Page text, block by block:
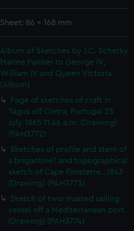
Sheet: 86 x 168 mm
Album of Sketches by J.C. Schetky
Marine Painter to George IV,
William IV and Queen Victoria
(Album)
Page of sketches of craft in
Tagus off Cintra, Portugal 23
July 1865 11.46 a.m. (Drawing)
(PAH3772)
Sketches of profile and stern of
a brigantine? and topographical
sketch of Cape Finisterre...1843
(Drawing) (PAH3773)
Sketch of two-masted sailing
vessel off a Mediterranean port
(Drawing) (PAH3774)